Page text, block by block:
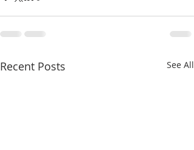
Recent Posts See All